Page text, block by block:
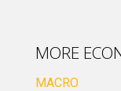
MORE
MACRO